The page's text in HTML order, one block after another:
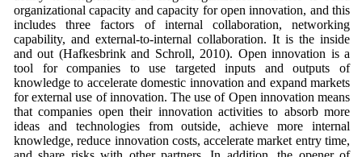
organizational capacity and capacity for open innovation, and this
includes three factors of internal collaboration, networking
capability, and external-to-internal collaboration. It is the inside
and out (Hafkesbrink and Schroll, 2010). Open innovation is a
tool for companies to use targeted inputs and outputs of
knowledge to accelerate domestic innovation and expand markets
for external use of innovation. The use of Open innovation means
that companies open their innovation activities to absorb more
ideas and technologies from outside, achieve more internal
knowledge, reduce innovation costs, accelerate market entry time,